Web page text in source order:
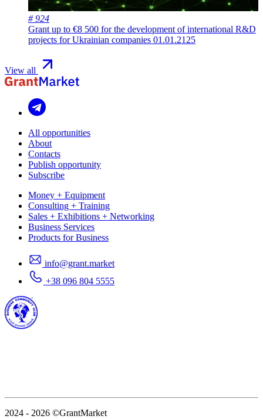
# 924
Grant up to €8 500 for the development of international R&D
projects for Ukrainian companies 01.01.2125
View all
All opportunities
About
Contacts
Publish opportunity
Subscribe
Money + Equipment
Consulting + Training
Sales + Exhibitions + Networking
Business Services
Products for Business
info@grant.market
+38 096 804 5555
2024 - 2026 ©GrantMarket